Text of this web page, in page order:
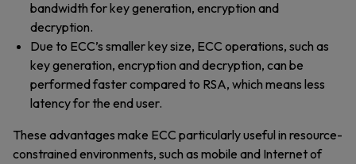
bandwidth for key generation, encryption and
decryption.
Due to ECC’s smaller key size, ECC operations, such as
key generation, encryption and decryption, can be
performed faster compared to RSA, which means less
latency for the end user.
These advantages make ECC particularly useful in resource-
constrained environments, such as mobile and Internet of